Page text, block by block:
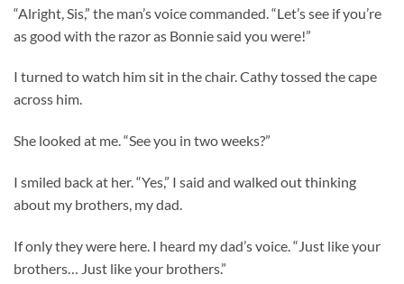
“Alright, Sis,” the man’s voice commanded. “Let’s see if you’re
as good with the razor as Bonnie said you were!”
I turned to watch him sit in the chair. Cathy tossed the cape
across him.
She looked at me. “See you in two weeks?”
I smiled back at her. “Yes,” I said and walked out thinking
about my brothers, my dad.
If only they were here. I heard my dad’s voice. “Just like your
brothers… Just like your brothers.”